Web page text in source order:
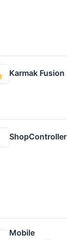
Karmak Fusion
ShopController
Mobile